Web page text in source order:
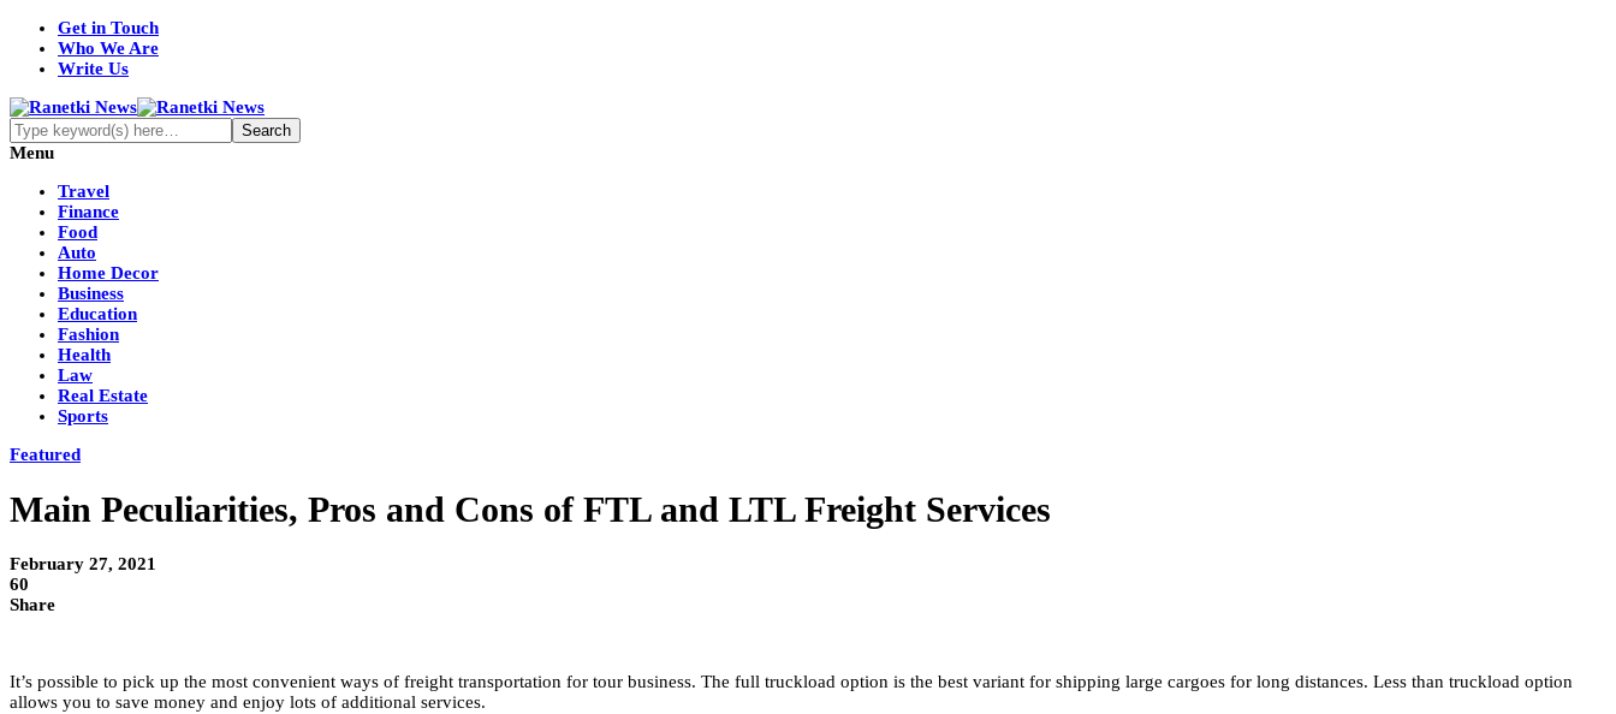
Get in Touch
Who We Are
Write Us
Menu
Travel
Finance
Food
Auto
Home Decor
Business
Education
Fashion
Health
Law
Real Estate
Sports
Featured
Main Peculiarities, Pros and Cons of FTL and LTL Freight Services
February 27, 2021
60
Share
It’s possible to pick up the most convenient ways of freight transportation for tour business. The full truckload option is the best variant for shipping large cargoes for long distances. Less than truckload option
allows you to save money and enjoy lots of additional services.